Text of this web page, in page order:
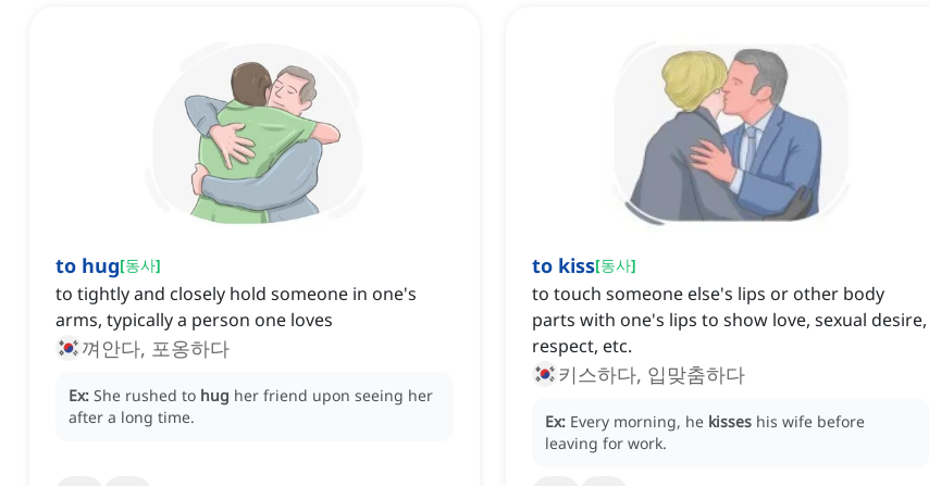
to hug[동사]
to tightly and closely hold someone in one's
arms, typically a person one loves
껴안다, 포옹하다
Ex: She rushed to hug her friend upon seeing her
after a long time.
to kiss[동사]
to touch someone else's lips or other body
parts with one's lips to show love, sexual desire,
respect, etc.
키스하다, 입맞춤하다
Ex: Every morning, he kisses his wife before
leaving for work.